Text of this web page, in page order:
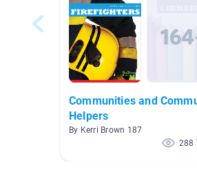
Communities and
Helpers
By Kerri Brown 187
288